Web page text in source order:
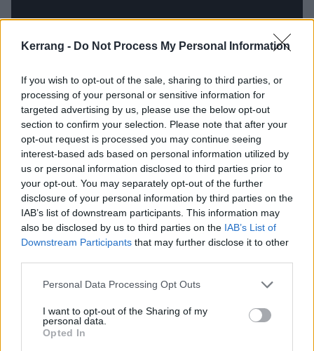
Kerrang - Do Not Process My Personal Information
If you wish to opt-out of the sale, sharing to third parties, or
processing of your personal or sensitive information for
targeted advertising by us, please use the below opt-out
section to confirm your selection. Please note that after your
opt-out request is processed you may continue seeing
interest-based ads based on personal information utilized by
us or personal information disclosed to third parties prior to
your opt-out. You may separately opt-out of the further
disclosure of your personal information by third parties on the
IAB’s list of downstream participants. This information may
also be disclosed by us to third parties on the IAB’s List of
Downstream Participants that may further disclose it to other
Personal Data Processing Opt Outs
I want to opt-out of the Sharing of my
personal data.
Opted In
In other places, it's a bandstand for Billie Joe
Armstrong’s ability to articulate through song. The
self-explanatory Living In The ’20s finds frustration
and confusion, with Billie Joe’s snarl sounding not a
million miles from Killing Joke’s Jaz Coleman on that
band’s own look at their times, Eighties. But there’s
Corvette Summer. And when they do pull back the
curtains and allow the songs to let more grand sails